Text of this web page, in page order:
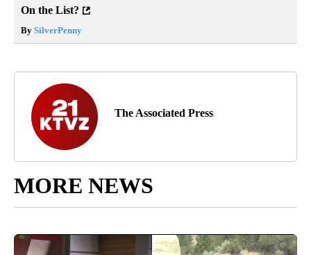
On the List?
By SilverPenny
The Associated Press
MORE NEWS